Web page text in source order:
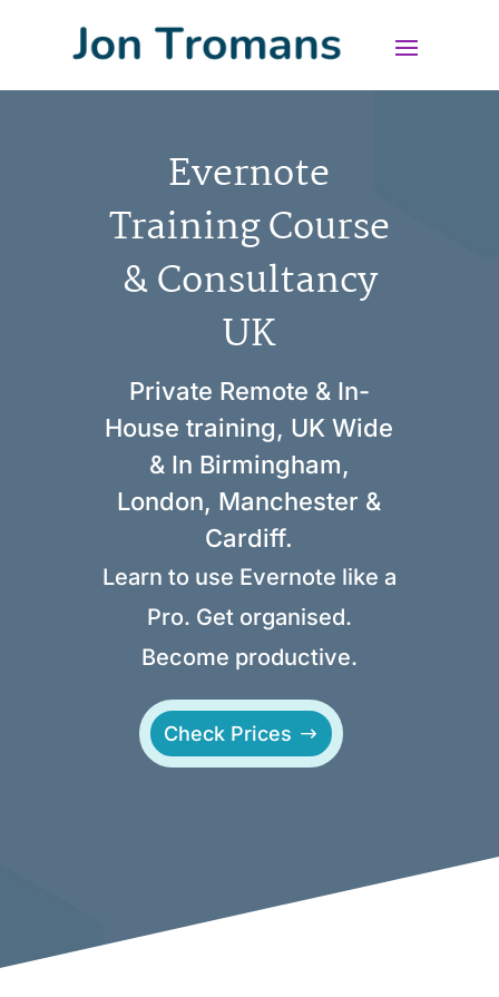
Evernote
Training Course
& Consultancy
UK
Private Remote & In-
House training, UK Wide
& In Birmingham,
London, Manchester &
Cardiff.
Learn to use Evernote like a
Pro. Get organised.
Become productive.
Check Prices